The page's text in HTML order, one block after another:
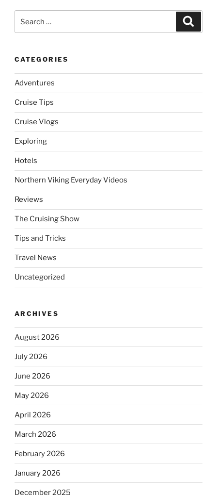
for:
CATEGORIES
Adventures
Cruise Tips
Cruise Vlogs
Exploring
Hotels
Northern Viking Everyday Videos
Reviews
The Cruising Show
Tips and Tricks
Travel News
Uncategorized
ARCHIVES
August 2026
July 2026
June 2026
May 2026
April 2026
March 2026
February 2026
January 2026
December 2025